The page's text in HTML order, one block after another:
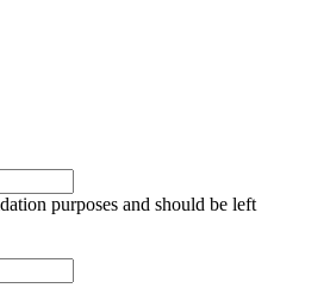
purposes and should be left